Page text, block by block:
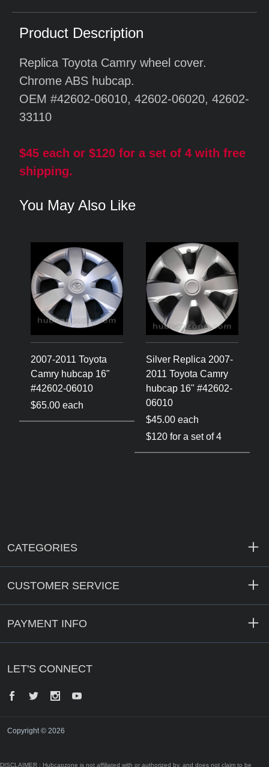
Product Description
Replica Toyota Camry wheel cover.
Chrome ABS hubcap.
OEM #42602-06010, 42602-06020, 42602-
33110
$45 each or $120 for a set of 4 with free
shipping.
You May Also Like
2007-2011 Toyota
Camry hubcap 16"
#42602-06010
$65.00 each
Silver Replica 2007-
2011 Toyota Camry
hubcap 16" #42602-
06010
$45.00 each
$120 for a set of 4
CATEGORIES
CUSTOMER SERVICE
PAYMENT INFO
LET'S CONNECT
Facebook
Twitter InstagramYouTube
Copyright © 2026
DISCLAIMER : Hubcapzone is not affiliated with or authorized by, and does not claim to be